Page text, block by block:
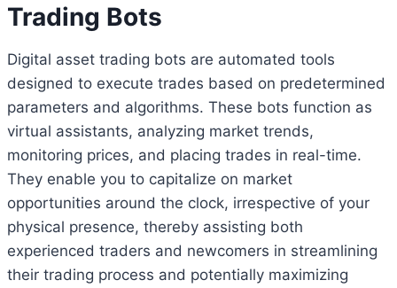
Trading Bots
Digital asset trading bots are automated tools
designed to execute trades based on predetermined
parameters and algorithms. These bots function as
virtual assistants, analyzing market trends,
monitoring prices, and placing trades in real-time.
They enable you to capitalize on market
opportunities around the clock, irrespective of your
physical presence, thereby assisting both
experienced traders and newcomers in streamlining
their trading process and potentially maximizing